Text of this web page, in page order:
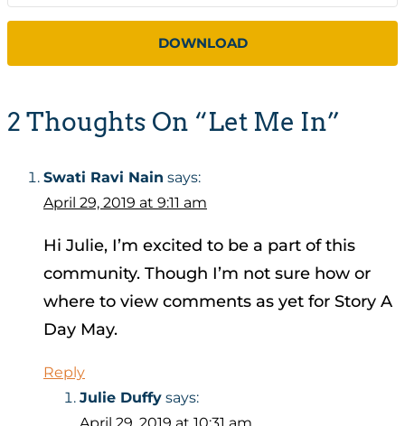
DOWNLOAD
2 Thoughts On “Let Me In”
Swati Ravi Nain says:
April 29, 2019 at 9:11 am
Hi Julie, I’m excited to be a part of this
community. Though I’m not sure how or
where to view comments as yet for Story A
Day May.
Reply
Julie Duffy says: